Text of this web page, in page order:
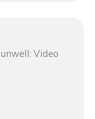
Video